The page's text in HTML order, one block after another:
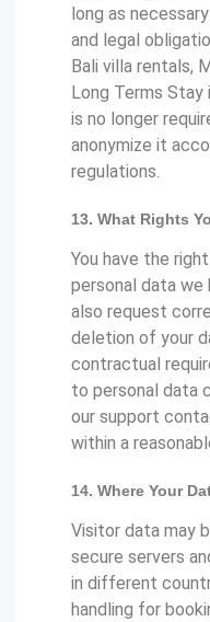
long as
and legal
Bali villa rentals,
Long Terms Stay
is no longer
anonymize it
regulations.
13. What Rights
You have the
personal data we
also request
deletion of your
contractual
to personal data
our support
within a
14. Where Your
Visitor data may
secure servers
in different
handling for